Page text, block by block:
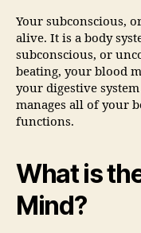
Your subconscious,
alive. It is a body
subconscious, or
beating, your blood
your digestive
manages all of your
functions.
What is
Mind?